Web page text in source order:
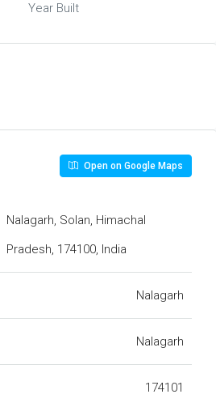
Year Built
Open on Google Maps
Nalagarh, Solan, Himachal
Pradesh, 174100, India
Nalagarh
Nalagarh
174101